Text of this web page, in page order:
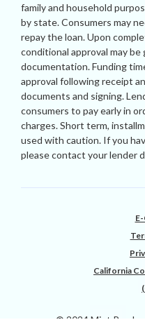
family and household
by state. Consumers may
repay the loan. Upon
conditional approval may
documentation. Funding
approval following receipt
documents and signing.
consumers to pay early in
charges. Short term,
used with caution. If you
please contact your lender
© 2024 Mint
California